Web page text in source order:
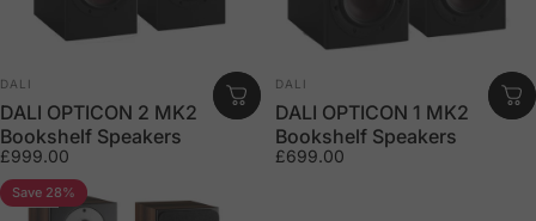
Vendor:
DALI
DALI OPTICON 2 MK2
Bookshelf Speakers
£999.00
Vendor:
DALI
DALI OPTICON 1 MK2
Bookshelf Speakers
£699.00
5.0
Save 28%